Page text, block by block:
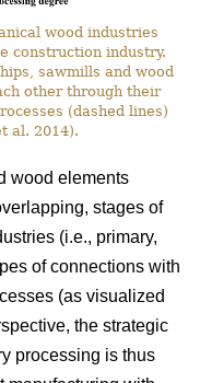
wood industries
construction industry.
sawmills and wood
other through their
(dashed lines)
al. 2014).
wood elements
stages of
(i.e., primary,
of connections with
(as visualized
the strategic
processing is thus